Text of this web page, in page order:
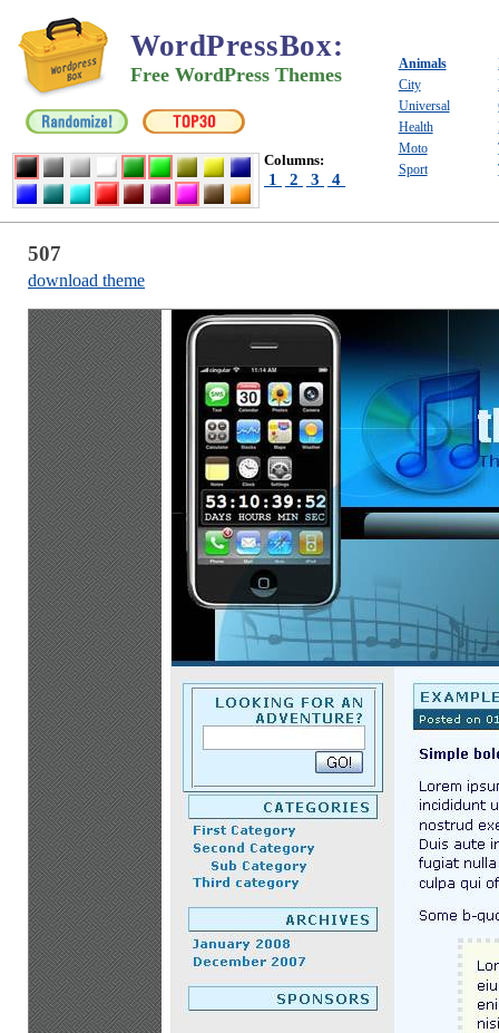
WordPressBox:
Free WordPress Themes
Columns:
1 2 3 4
Animals
City
Universal
Health
Moto
Sport
507
download theme